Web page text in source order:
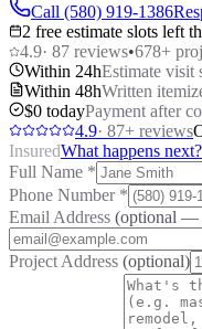
Call (580) 919-1386
2 free estimate slots left
4.9· 87 reviews•678+
Within 24hEstimate visit
Within 48hWritten
$0 todayPayment after
4.9· 87+ reviews
InsuredWhat happens next?
Full Name *
Phone Number *
Email Address (optional —
Project Address (optional)